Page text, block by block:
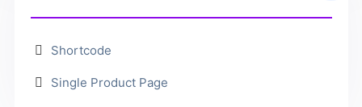
Shortcode
Single Product Page